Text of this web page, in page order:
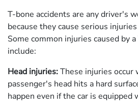
T-bone accidents are any driver's
because they cause serious
Some common injuries caused by
include:
Head injuries:These injuries
passenger's head hits a hard
happen even if the car is equipped